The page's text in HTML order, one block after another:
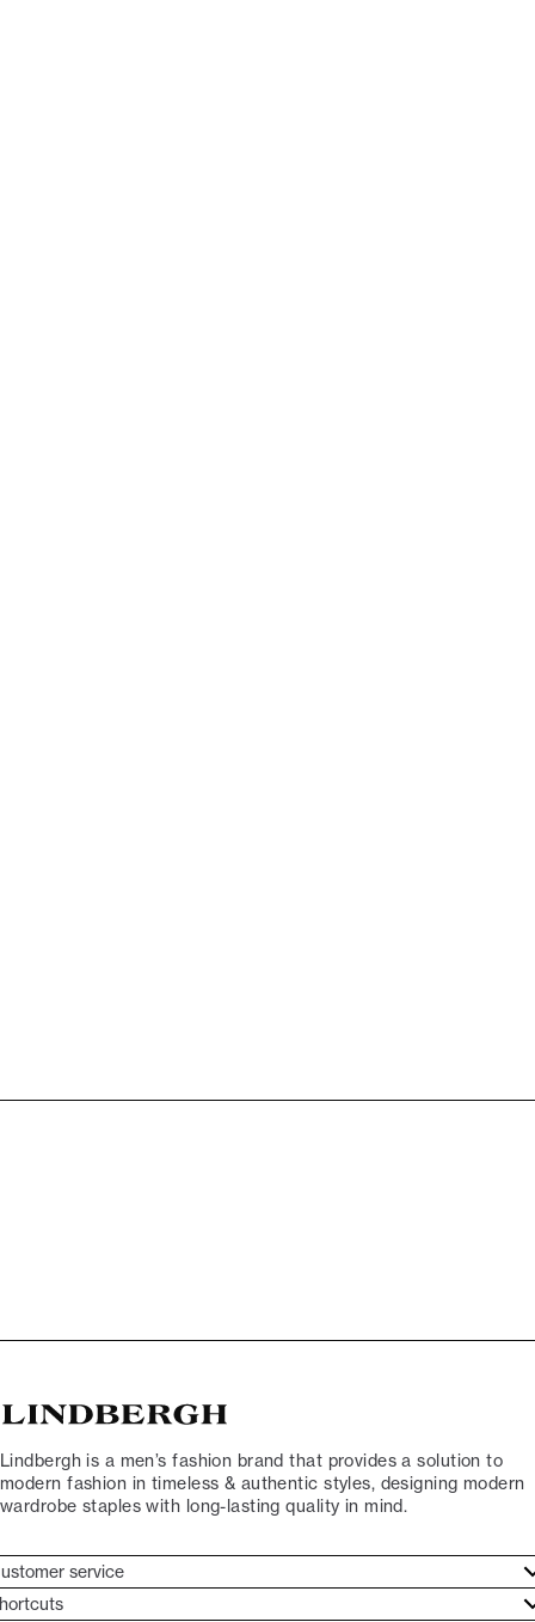
Lindbergh is a men’s fashion brand that provides a solution to
modern fashion in timeless & authentic styles, designing modern
wardrobe staples with long-lasting quality in mind.
service
service